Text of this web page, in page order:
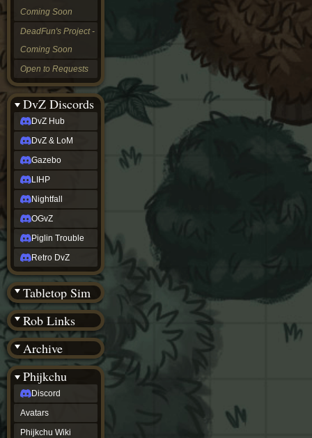
Coming Soon
DeadFun's Project -
Coming Soon
Open to Requests
DvZ Discords
DvZ Hub
DvZ & LoM
Gazebo
LIHP
Nightfall
OGvZ
Piglin Trouble
Retro DvZ
Tabletop Sim
Rob Links
Archive
Wiki Tools
Phijkchu
Discord
Avatars
Phijkchu Wiki
Nightfall
OGvZ
Trouble
DvZ
tabletop sim
Rob
Official
NCV
2022
Ed.
rob links
Discord
Twitch
(Twitter)
YouTube
Soundcloud
Steam
Steam
(BW)
Instagram
TikTok
Patreon
archive
URealms
Website
†
URealms
Forums
phijkchu
Discord
Avatars